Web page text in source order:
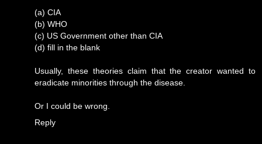
(a) CIA
(b) WHO
(c) US Government other than CIA
(d) fill in the blank
Usually, these theories claim that the creator wanted to
eradicate minorities through the disease.
Or I could be wrong.
Reply